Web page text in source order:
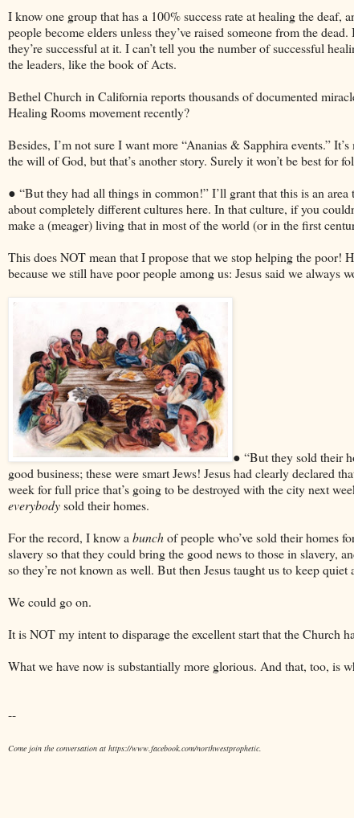
I know one group that has a 100% success rate at healing the deaf,
people become elders unless they’ve raised someone from the
they’re successful at it. I can’t tell you the number of successful
the leaders, like the book of Acts.
Bethel Church in California reports thousands of documented
Healing Rooms movement recently?
Besides, I’m not sure I want more “Ananias & Sapphira events.”
the will of God, but that’s another story. Surely it won’t be best for
● “But they had all things in common!” I’ll grant that this is an
about completely different cultures here. In that culture, if you
make a (meager) living that in most of the world (or in the first
This does NOT mean that I propose that we stop helping the poor!
because we still have poor people among us: Jesus said we always
● “But they sold their
good business; these were smart Jews! Jesus had clearly declared
week for full price that’s going to be destroyed with the city next
everybodysold their homes.
For the record, I know a bunchof people who’ve sold their homes
slavery so that they could bring the good news to those in slavery,
so they’re not known as well. But then Jesus taught us to keep quiet
We could go on.
It is NOT my intent to disparage the excellent start that the Church
What we have now is substantially more glorious. And that, too, is
--
Come join the conversation at https://www.facebook.com/northwestprophetic.